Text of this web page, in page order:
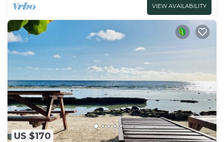
VIEW AVAILABILITY
US $170